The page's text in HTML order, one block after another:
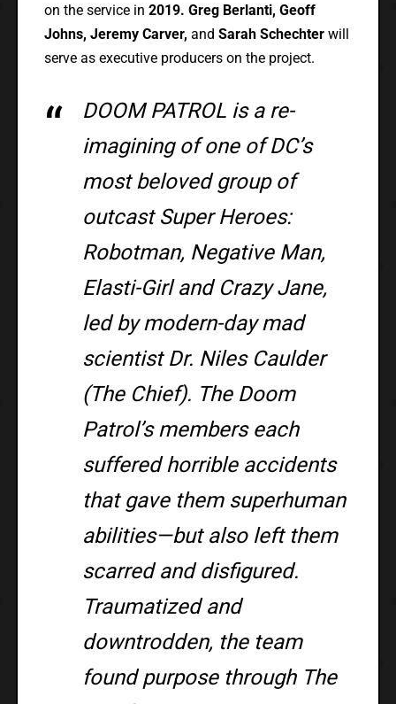
on the service in 2019. Greg Berlanti, Geoff
Johns, Jeremy Carver, and Sarah Schechter will
serve as executive producers on the project.
DOOM PATROL is a re-
imagining of one of DC’s
most beloved group of
outcast Super Heroes:
Robotman, Negative Man,
Elasti-Girl and Crazy Jane,
led by modern-day mad
scientist Dr. Niles Caulder
(The Chief). The Doom
Patrol’s members each
suffered horrible accidents
that gave them superhuman
abilities—but also left them
scarred and disfigured.
Traumatized and
downtrodden, the team
found purpose through The